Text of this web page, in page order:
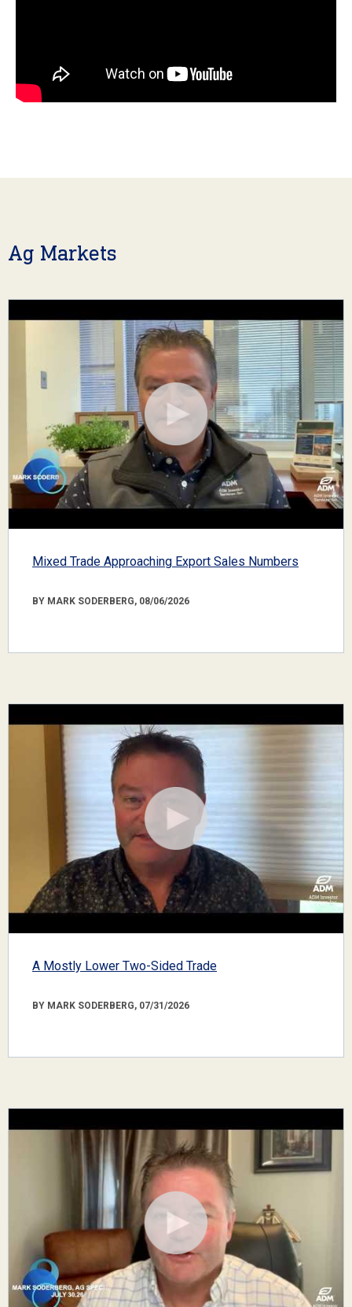
Ag Markets
Mixed Trade Approaching Export Sales Numbers
BY MARK SODERBERG, 08/06/2026
A Mostly Lower Two-Sided Trade
BY MARK SODERBERG, 07/31/2026